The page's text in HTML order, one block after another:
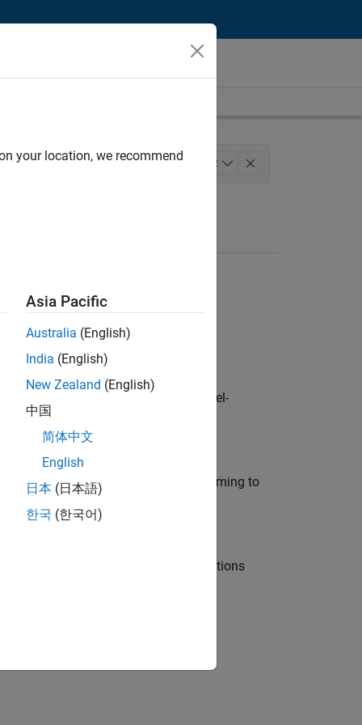
2
customers across Europe: model-
modelling, simulation, and programming to
Manager and help leading organisations
your location, we recommend
Asia Pacific
Australia (English)
India (English)
New Zealand (English)
中国
简体中文
English
日本 (日本語)
한국 (한국어)